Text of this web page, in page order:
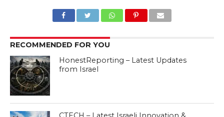
RECOMMENDED FOR YOU
HonestReporting – Latest Updates
from Israel